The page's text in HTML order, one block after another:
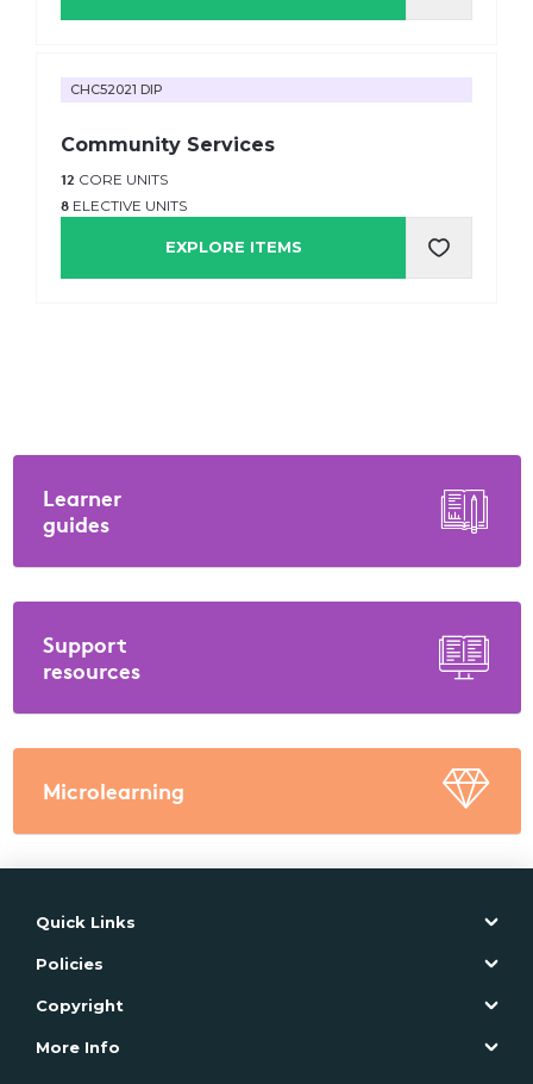
CHC52021 DIP
Community Services
12 CORE UNITS
8 ELECTIVE UNITS
EXPLORE ITEMS
Learner
guides
Support
resources
Microlearning
Quick Links
Policies
Copyright
More Info